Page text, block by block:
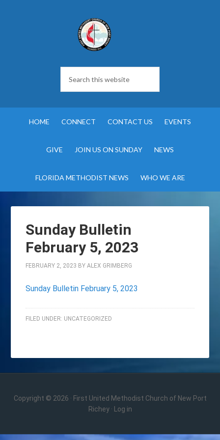
HOME CONNECT CONTACT US EVENTS
GIVE JOIN US ON SUNDAY NEWS
FLORIDA METHODIST NEWS WHO WE ARE
Sunday Bulletin
February 5, 2023
FEBRUARY 2, 2023 BYALEX GRIMBERG
Sunday Bulletin February 5, 2023
FILED UNDER: UNCATEGORIZED
Copyright © 2026 · First United Methodist Church of New Port
Richey ·
Log in